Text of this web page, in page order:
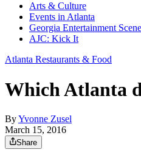
Arts & Culture
Events in Atlanta
Georgia Entertainment Scene
AJC: Kick It
Atlanta Restaurants & Food
Which Atlanta
ByYvonne Zusel
March 15, 2016
Share